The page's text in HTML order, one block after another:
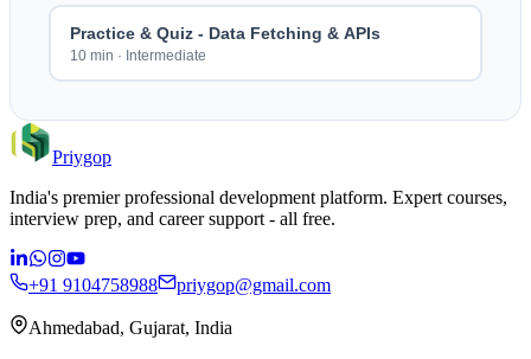
Practice & Quiz - Data Fetching & APIs
10 min · Intermediate
Priygop
India's premier professional development platform. Expert courses,
interview prep, and career support - all free.
+91 9104758988 priygop@gmail.com
Ahmedabad, Gujarat, India